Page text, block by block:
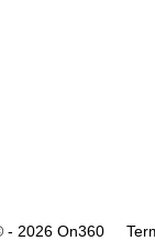
- 2026 On360